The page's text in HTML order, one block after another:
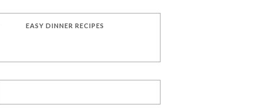
EASY DINNER RECIPES